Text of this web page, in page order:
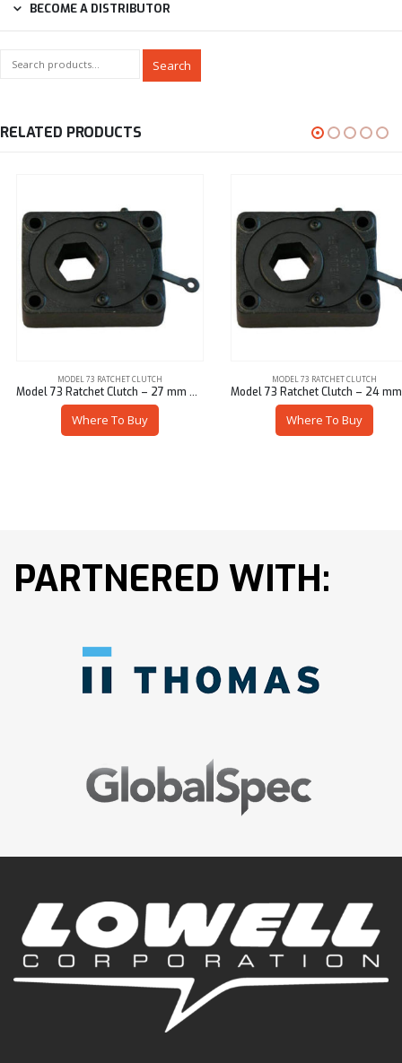
BECOME A DISTRIBUTOR
Search
RELATED PRODUCTS
MODEL 73 RATCHET CLUTCH
Model 73 Ratchet Clutch – 27 mm Hex
Where To Buy
MODEL 73 RATCHET CLUTCH
Model 73 Ratchet Clutch – 24 mm Hex
Where To Buy
PARTNERED WITH: